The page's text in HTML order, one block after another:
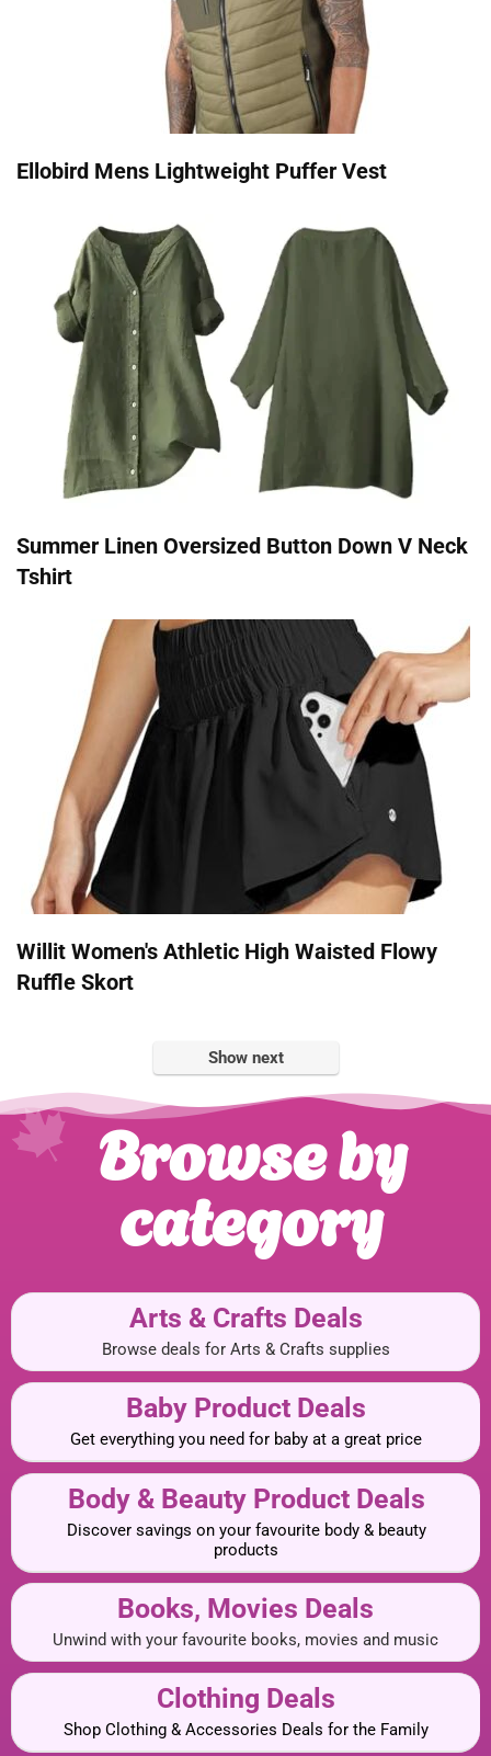
Ellobird Mens Lightweight Puffer Vest
Summer Linen Oversized Button Down V Neck
Tshirt
Willit Women's Athletic High Waisted Flowy
Ruffle Skort
Show next
Browse by
category
Arts & Crafts Deals
Browse deals for Arts & Crafts supplies
Baby Product Deals
Get everything you need for baby at a great price
Body & Beauty Product Deals
Discover savings on your favourite body & beauty
products
Books, Movies Deals
Unwind with your favourite books, movies and music
Clothing Deals
Shop Clothing & Accessories Deals for the Family